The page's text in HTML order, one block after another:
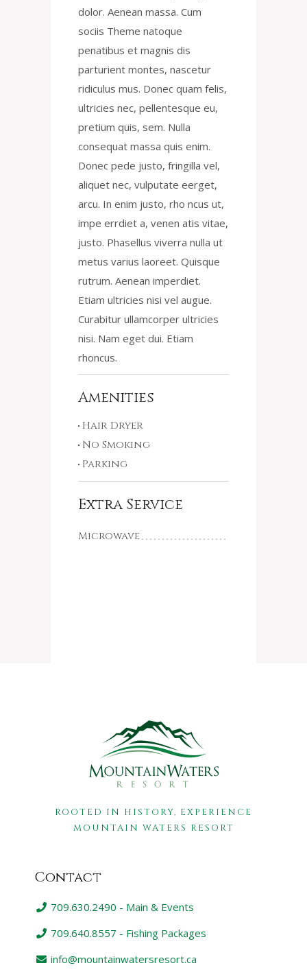
dolor. Aenean massa. Cum
sociis Theme natoque
penatibus et magnis dis
parturient montes, nascetur
ridiculus mus. Donec quam felis,
ultricies nec, pellentesque eu,
pretium quis, sem. Nulla
consequat massa quis enim.
Donec pede justo, fringilla vel,
aliquet nec, vulputate eerget,
arcu. In enim justo, rho ncus ut,
impe errdiet a, venen atis vitae,
justo. Phasellus viverra nulla ut
metus varius laoreet. Quisque
rutrum. Aenean imperdiet.
Etiam ultricies nisi vel augue.
Curabitur ullamcorper ultricies
nisi. Nam eget dui. Etiam
rhoncus.
Amenities
Hair Dryer
No Smoking
Parking
Extra Service
Microwave
ROOTED IN HISTORY, EXPERIENCE
MOUNTAIN WATERS RESORT
Contact
709.630.2490 - Main & Events
709.640.8557 - Fishing Packages
info@mountainwatersresort.ca